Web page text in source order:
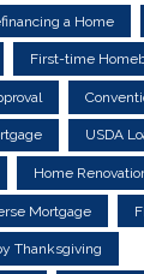
a Home
First-time
USDA
Home
Mortgage
Thanksgiving